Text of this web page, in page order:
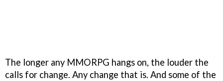
The longer any MMORPG hangs on, the louder the
calls for change. Any change that is. And some of the